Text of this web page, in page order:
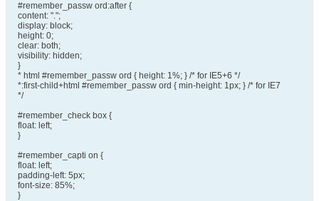
#remember_passw ord:after {
content: ".";
display: block;
height: 0;
clear: both;
visibility: hidden;
}
* html #remember_passw ord { height: 1%; } /* for IE5+6 */
*:first-child+html #remember_passw ord { min-height: 1px; } /* for IE7
*/
#remember_check box {
float: left;
}
#remember_capti on {
float: left;
padding-left: 5px;
font-size: 85%;
}